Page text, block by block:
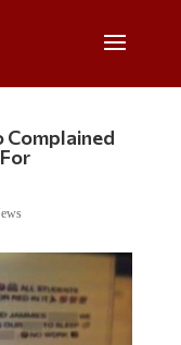
Complained